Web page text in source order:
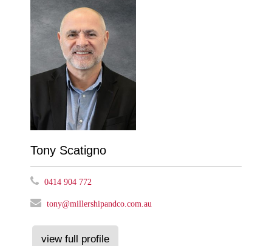
Tony Scatigno
0414 904 772
tony@millershipandco.com.au
view full profile